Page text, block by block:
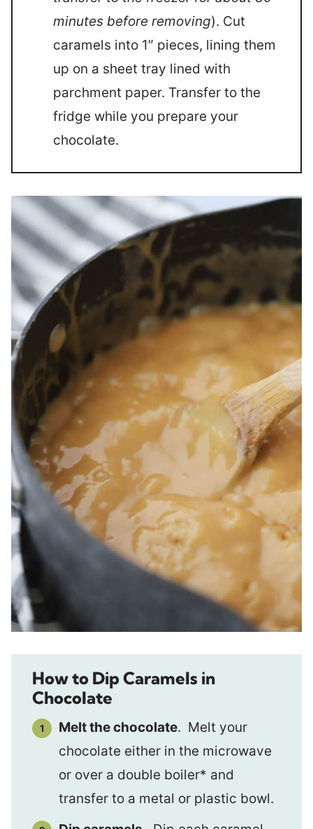
minutes before removing). Cut
caramels into 1″ pieces, lining them
up on a sheet tray lined with
parchment paper. Transfer to the
fridge while you prepare your
chocolate.
How to Dip Caramels in
Chocolate
Melt the chocolate. Melt your
chocolate either in the microwave
or over a double boiler* and
transfer to a metal or plastic bowl.